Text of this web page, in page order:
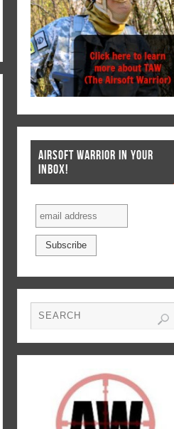
AIRSOFT WARRIOR IN YOUR
INBOX!